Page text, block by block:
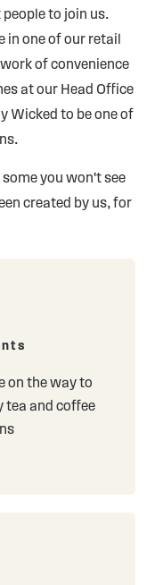
to join us.
in one of our retail
of convenience
at our Head Office
Wicked to be one of
you won't see
created by us, for
on the way to
tea and coffee